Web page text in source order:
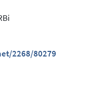
2268/80279